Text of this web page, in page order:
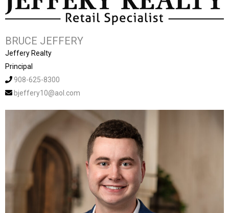
BRUCE JEFFERY
Jeffery Realty
Principal
908-625-8300
bjeffery10@aol.com